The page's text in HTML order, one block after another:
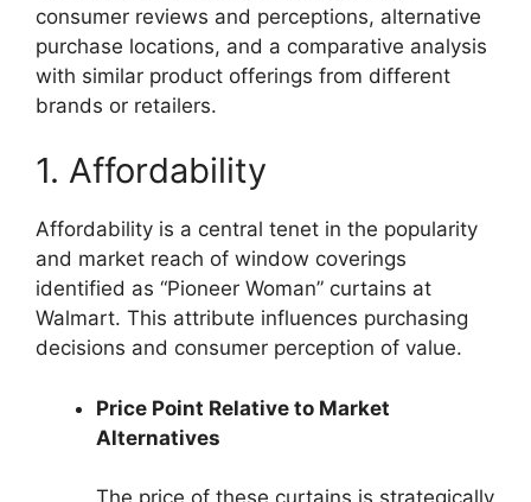
consumer reviews and perceptions, alternative
purchase locations, and a comparative analysis
with similar product offerings from different
brands or retailers.
1. Affordability
Affordability is a central tenet in the popularity
and market reach of window coverings
identified as “Pioneer Woman” curtains at
Walmart. This attribute influences purchasing
decisions and consumer perception of value.
Price Point Relative to Market
Alternatives